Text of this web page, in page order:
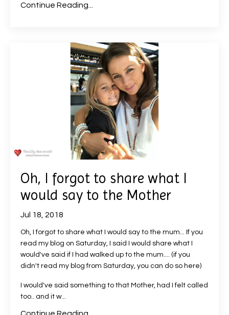
Continue Reading...
Oh, I forgot to share what I
would say to the Mother
Jul 18, 2018
Oh, I forgot to share what I would say to the mum... If you
read my blog on Saturday, I said I would share what I
would've said if I had walked up to the mum.... (if you
didn't read my blog from Saturday, you can do so here)
I would've said something to that Mother, had I felt called
too.. and it w...